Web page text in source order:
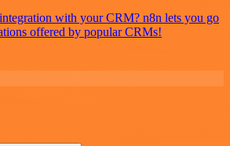
with your CRM? n8n lets you go
offered by popular CRMs!